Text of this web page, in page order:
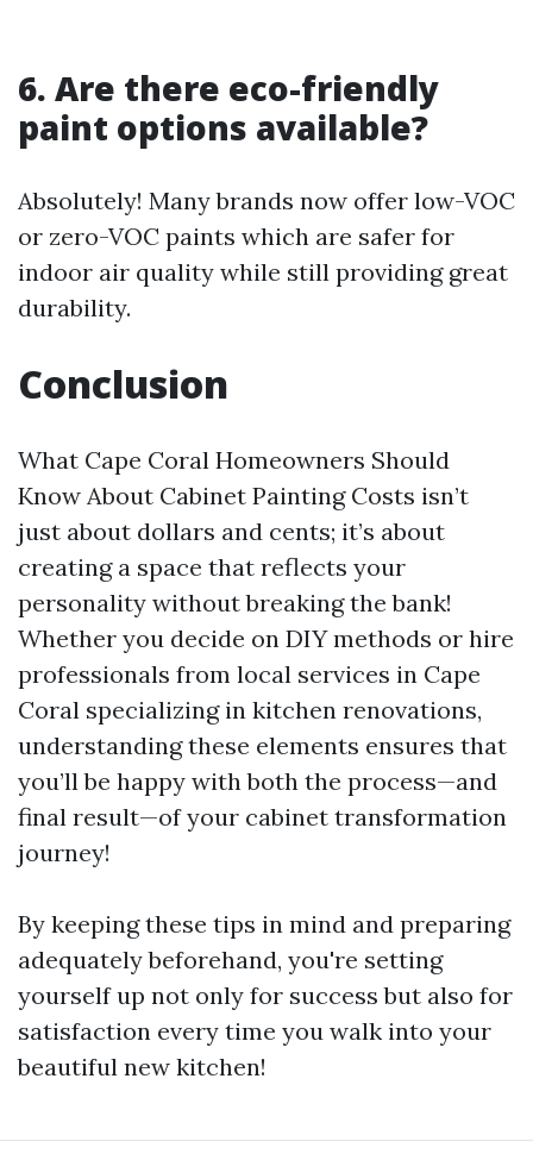
6. Are there eco-friendly
paint options available?
Absolutely! Many brands now offer low-VOC
or zero-VOC paints which are safer for
indoor air quality while still providing great
durability.
Conclusion
What Cape Coral Homeowners Should
Know About Cabinet Painting Costs isn’t
just about dollars and cents; it’s about
creating a space that reflects your
personality without breaking the bank!
Whether you decide on DIY methods or hire
professionals from local services in Cape
Coral specializing in kitchen renovations,
understanding these elements ensures that
you’ll be happy with both the process—and
final result—of your cabinet transformation
journey!
By keeping these tips in mind and preparing
adequately beforehand, you're setting
yourself up not only for success but also for
satisfaction every time you walk into your
beautiful new kitchen!